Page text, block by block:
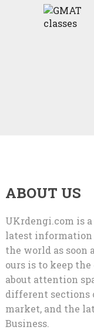
ABOUT US
UKrdengi.com is
latest information
the world as soon
ours is to keep
about attention
different sections
market, and the
Business.